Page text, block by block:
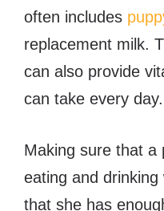
often includes
replacement milk.
can also provide
can take every day.
Making sure that a
eating and
that she has